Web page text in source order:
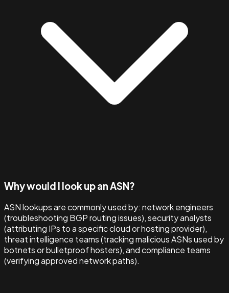
Why would I look up an ASN?
ASN lookups are commonly used by: network engineers
(troubleshooting BGP routing issues), security analysts
(attributing IPs to a specific cloud or hosting provider),
threat intelligence teams (tracking malicious ASNs used by
botnets or bulletproof hosters), and compliance teams
(verifying approved network paths).